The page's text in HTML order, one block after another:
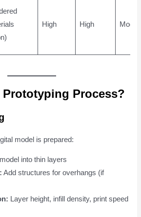
High High
Prototyping Process?
model is prepared:
into thin layers
Add structures for overhangs (if
Layer height, infill density, print speed